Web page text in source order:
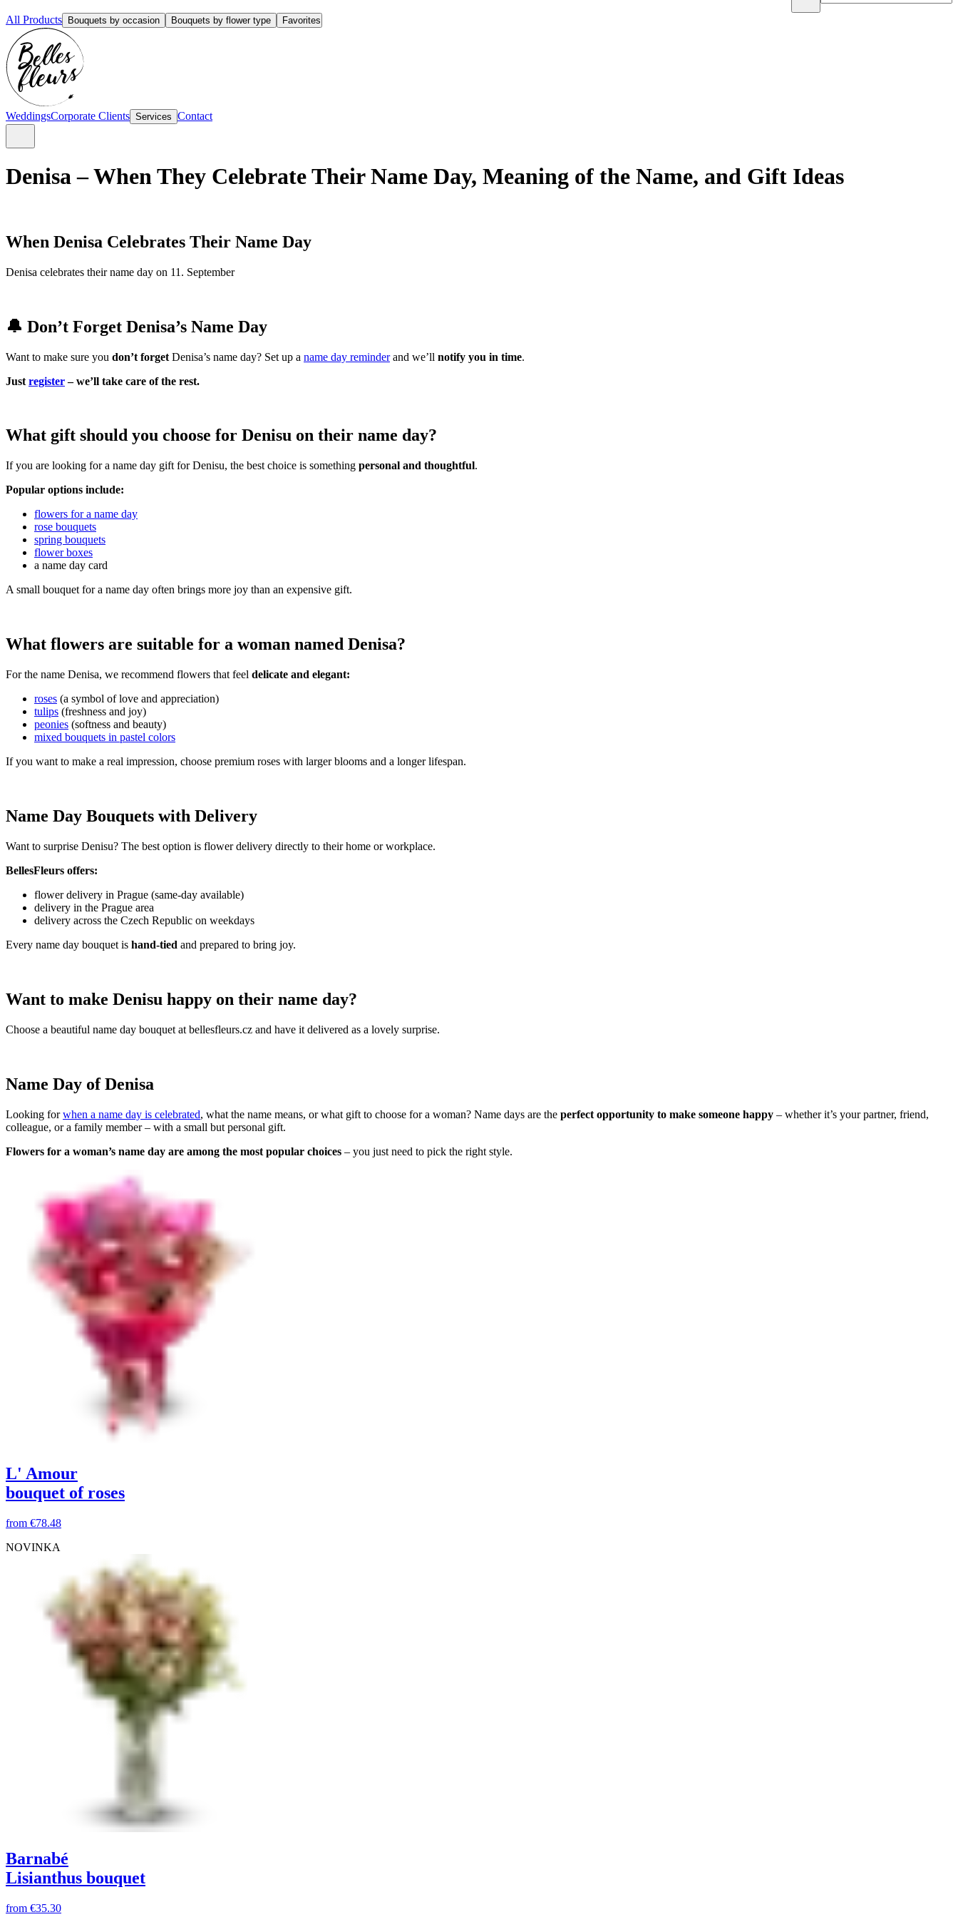
All Products Bouquets by occasion Bouquets by flower type Favorites
WeddingsCorporate Clients Services Contact
Denisa – When They Celebrate Their Name Day, Meaning of the Name, and Gift Ideas
When Denisa Celebrates Their Name Day
Denisa celebrates their name day on 11. September
🔔 Don’t Forget Denisa’s Name Day
Want to make sure you don’t forget Denisa’s name day? Set up a name day reminderand we’ll notify you in time.
Just register– we’ll take care of the rest.
What gift should you choose for Denisu on their name day?
If you are looking for a name day gift for Denisu, the best choice is something personal and thoughtful.
Popular options include:
flowers for a name day
rose bouquets
spring bouquets
flower boxes
a name day card
A small bouquet for a name day often brings more joy than an expensive gift.
What flowers are suitable for a woman named Denisa?
For the name Denisa, we recommend flowers that feel delicate and elegant:
roses (a symbol of love and appreciation)
tulips (freshness and joy)
peonies (softness and beauty)
mixed bouquets in pastel colors
If you want to make a real impression, choose premium roses with larger blooms and a longer lifespan.
Name Day Bouquets with Delivery
Want to surprise Denisu? The best option is flower delivery directly to their home or workplace.
BellesFleurs offers:
flower delivery in Prague (same-day available)
delivery in the Prague area
delivery across the Czech Republic on weekdays
Every name day bouquet is hand-tied and prepared to bring joy.
Want to make Denisu happy on their name day?
Choose a beautiful name day bouquet at bellesfleurs.cz and have it delivered as a lovely surprise.
Name Day of Denisa
Looking forwhen a name day is celebrated, what the name means, or what gift to choose for a woman? Name days are the perfect opportunity to make someone happy – whether it’s your partner, friend,
colleague, or a family member – with a small but personal gift.
Flowers for a woman’s name day are among the most popular choices – you just need to pick the right style.
L' Amour
bouquet of roses
from €78.48
NOVINKA
Barnabé
Lisianthus bouquet
from €35.30